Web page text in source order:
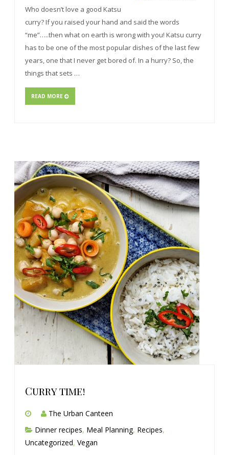
Who doesn’t love a good Katsu
curry? If you raised your hand and said the words
“me”…..then what on earth is wrong with you! Katsu curry
has to be one of the most popular dishes of the last few
years, one that I never get bored of. In a hurry? So, the
things that sets …
READ MORE
Curry time!
The Urban Canteen
Dinner recipes, Meal Planning, Recipes,
Uncategorized, Vegan